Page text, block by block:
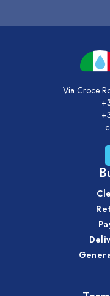
Via Croce